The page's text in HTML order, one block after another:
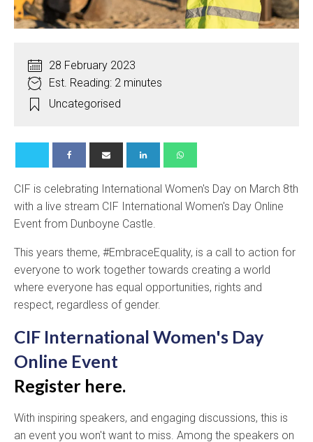
28 February 2023
Est. Reading: 2 minutes
Uncategorised
CIF is celebrating International Women's Day on March 8th
with a live stream CIF International Women's Day Online
Event from Dunboyne Castle.
This years theme, #EmbraceEquality, is a call to action for
everyone to work together towards creating a world
where everyone has equal opportunities, rights and
respect, regardless of gender.
CIF International Women's Day
Online Event
Register here.
With inspiring speakers, and engaging discussions, this is
an event you won't want to miss. Among the speakers on